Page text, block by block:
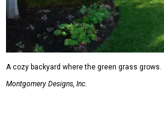
A cozy backyard where the green grass grows.
Montgomery Designs, Inc.